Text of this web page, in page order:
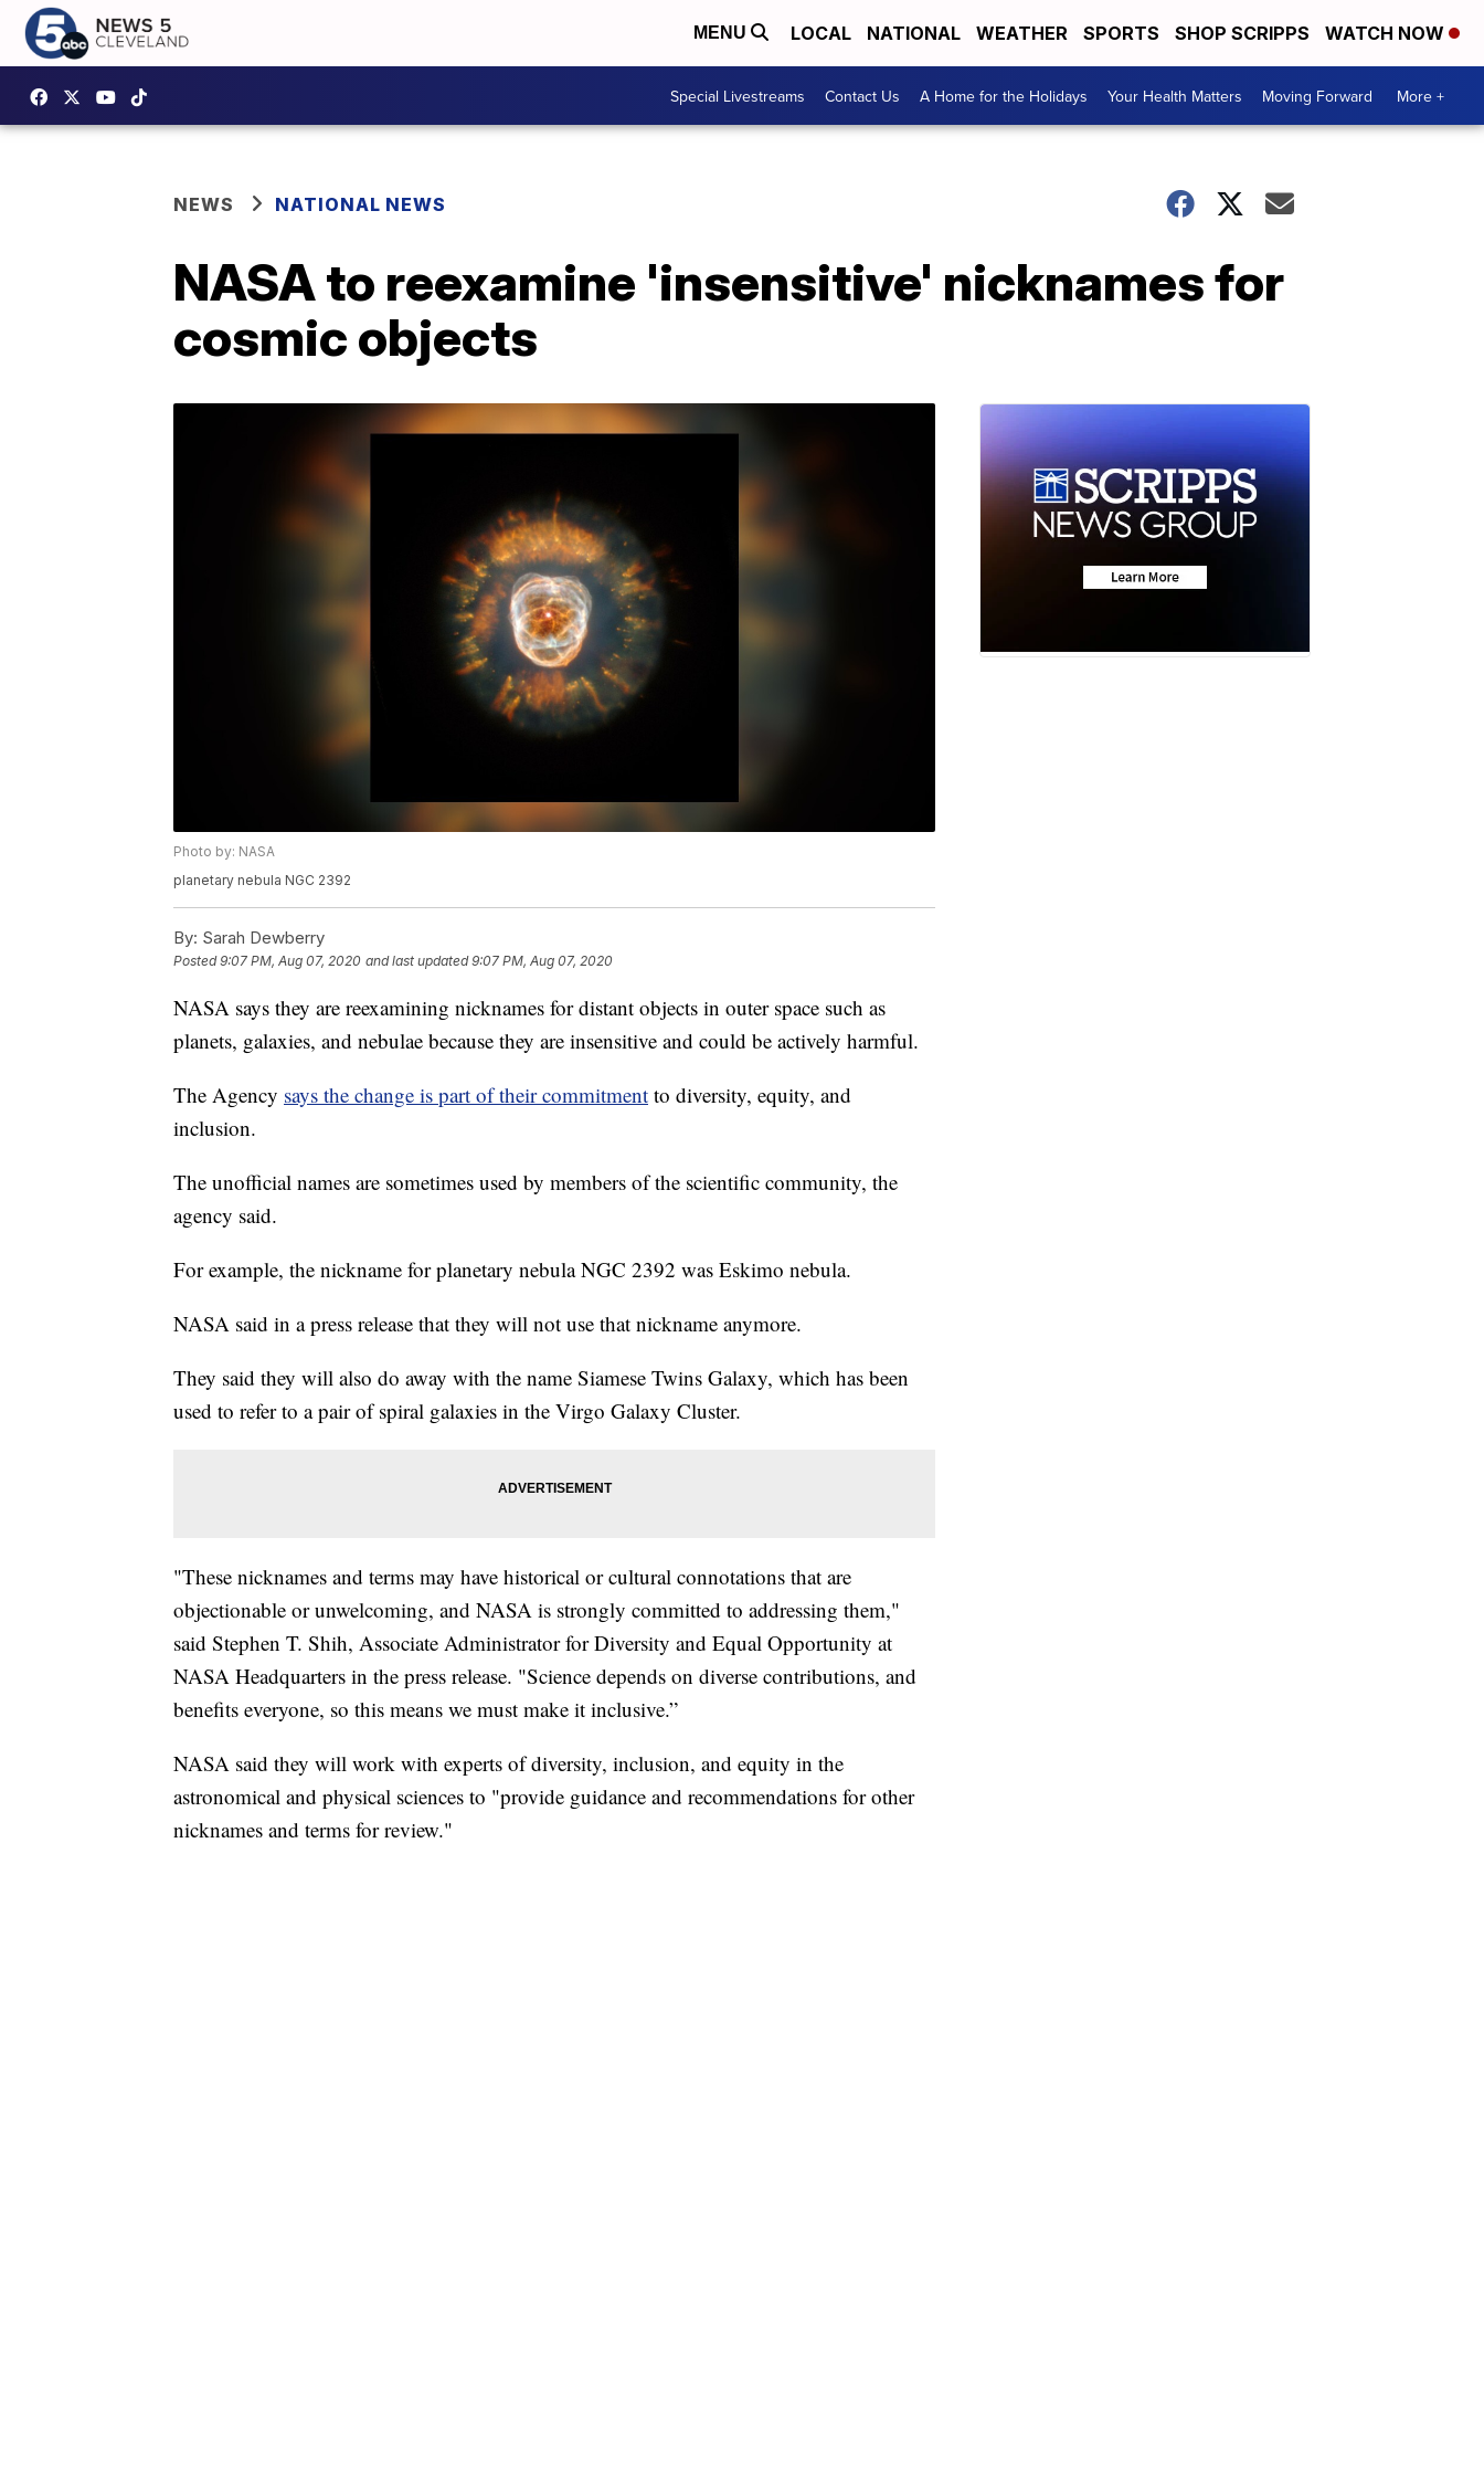
MENU LOCAL NATIONAL WEATHER SPORTS SHOP SCRIPPS WATCH NOW
Special Livestreams Contact Us A Home for the Holidays Your Health Matters Moving Forward More +
NEWS NATIONAL NEWS
NASA to reexamine 'insensitive' nicknames for
cosmic objects
Photo by: NASA
planetary nebula NGC 2392
By: Sarah Dewberry
Posted9:07 PM, Aug 07, 2020 and last updated 9:07 PM, Aug 07, 2020
NASA says they are reexamining nicknames for distant objects in outer space such as
planets, galaxies, and nebulae because they are insensitive and could be actively harmful.
The Agency says the change is part of their commitment to diversity, equity, and
inclusion.
The unofficial names are sometimes used by members of the scientific community, the
agency said.
For example, the nickname for planetary nebula NGC 2392 was Eskimo nebula.
NASA said in a press release that they will not use that nickname anymore.
They said they will also do away with the name Siamese Twins Galaxy, which has been
used to refer to a pair of spiral galaxies in the Virgo Galaxy Cluster.
"These nicknames and terms may have historical or cultural connotations that are
objectionable or unwelcoming, and NASA is strongly committed to addressing them,"
said Stephen T. Shih, Associate Administrator for Diversity and Equal Opportunity at
NASA Headquarters in the press release. "Science depends on diverse contributions, and
benefits everyone, so this means we must make it inclusive.”
NASA said they will work with experts of diversity, inclusion, and equity in the
astronomical and physical sciences to "provide guidance and recommendations for other
nicknames and terms for review."